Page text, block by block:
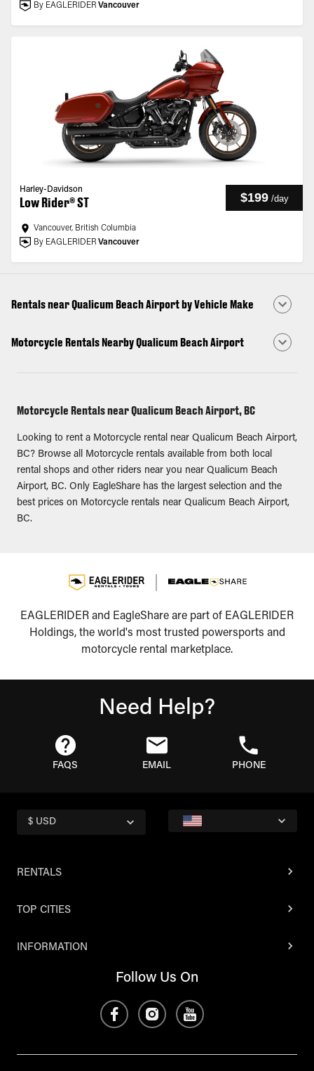
By EAGLERIDER Vancouver
Harley-Davidson
Low Rider® ST $199 /day
Vancouver, British Columbia
By EAGLERIDER Vancouver
Rentals near Qualicum Beach Airport by Vehicle Make
Motorcycle Rentals Nearby Qualicum Beach Airport
Motorcycle Rentals near Qualicum Beach Airport, BC
Looking to rent a Motorcycle rental near Qualicum Beach Airport,
BC? Browse all Motorcycle rentals available from both local
rental shops and other riders near you near Qualicum Beach
Airport, BC. Only EagleShare has the largest selection and the
best prices on Motorcycle rentals near Qualicum Beach Airport,
BC.
EAGLERIDER and EagleShare are part of EAGLERIDER
Holdings, the world's most trusted powersports and
motorcycle rental marketplace.
Need Help?
FAQS EMAIL PHONE
$ USD
RENTALS
TOP CITIES
INFORMATION
Follow Us On